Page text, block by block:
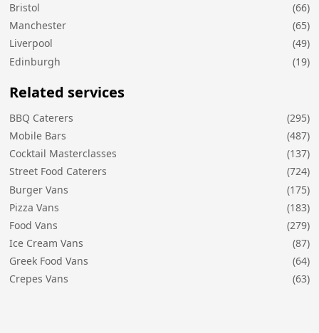
Bristol
(66)
Manchester
(65)
Liverpool
(49)
Edinburgh
(19)
Related services
BBQ Caterers
(295)
Mobile Bars
(487)
Cocktail Masterclasses
(137)
Street Food Caterers
(724)
Burger Vans
(175)
Pizza Vans
(183)
Food Vans
(279)
Ice Cream Vans
(87)
Greek Food Vans
(64)
Crepes Vans
(63)